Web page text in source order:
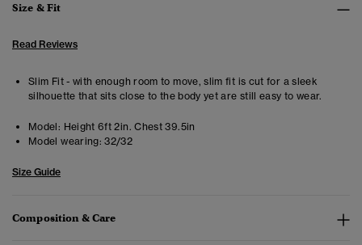
Size & Fit
Read Reviews
Slim Fit - with enough room to move, slim fit is cut for a sleek
silhouette that sits close to the body yet are still easy to wear.
Model: Height 6ft 2in. Chest 39.5in
Model wearing: 32/32
Size Guide
Composition & Care